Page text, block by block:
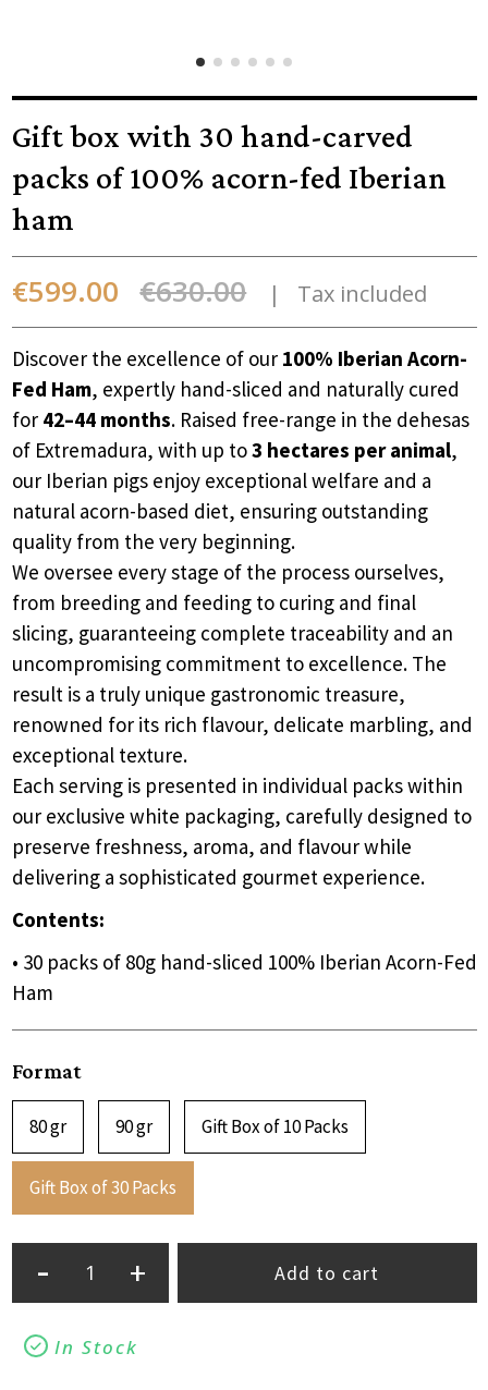
Gift box with 30 hand-carved
packs of 100% acorn-fed Iberian
ham
€599.00 €630.00 Tax included
Discover the excellence of our 100% Iberian Acorn-
Fed Ham, expertly hand-sliced and naturally cured
for 42–44 months. Raised free-range in the dehesas
of Extremadura, with up to3 hectares per animal,
our Iberian pigs enjoy exceptional welfare and a
natural acorn-based diet, ensuring outstanding
quality from the very beginning.
We oversee every stage of the process ourselves,
from breeding and feeding to curing and final
slicing, guaranteeing complete traceability and an
uncompromising commitment to excellence. The
result is a truly unique gastronomic treasure,
renowned for its rich flavour, delicate marbling, and
exceptional texture.
Each serving is presented in individual packs within
our exclusive white packaging, carefully designed to
preserve freshness, aroma, and flavour while
delivering a sophisticated gourmet experience.
Contents:
• 30 packs of 80g hand-sliced 100% Iberian Acorn-Fed
Ham
Format
80 gr 90 gr Gift Box of 10 Packs
Gift Box of 30 Packs
- + Add to cart
In Stock